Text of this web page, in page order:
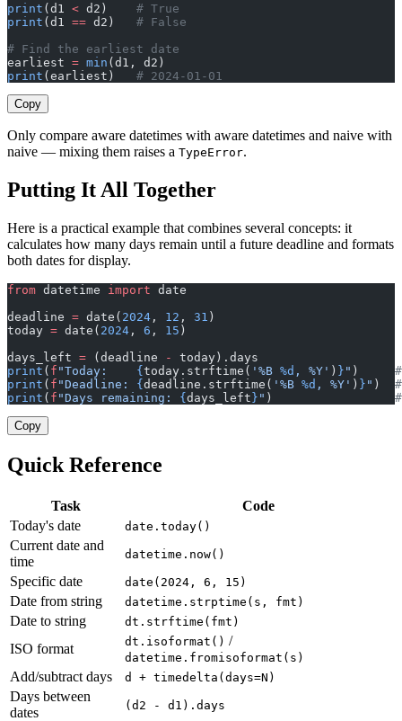
print (d1 < d2) # True
print (d1 == d2) # False
# Find the earliest date
earliest = min (d1, d2)
print (earliest) # 2024-01-01
Copy
Only compare aware datetimes with aware datetimes and naive with
naive — mixing them raises a TypeError.
Putting It All Together
Here is a practical example that combines several concepts: it
calculates how many days remain until a future deadline and formats
both dates for display.
from datetime import date
deadline = date( 2024 , 12 , 31 )
today = date( 2024 , 6 , 15 )
days_left = (deadline -
today).days
print ( f "Today: { today.strftime( '%B %d , %Y' ) } " )
print ( f "Deadline: { deadline.strftime( '%B %d , %Y' ) } " )
print ( f "Days remaining: { days_left } " )
Copy
Quick Reference
Task
Code
Today's date
date.today()
Current date and
time
datetime.now()
Specific date date(2024, 6, 15)
Date from string datetime.strptime(s, fmt)
Date to string dt.strftime(fmt)
ISO format dt.isoformat() /
datetime.fromisoformat(s)
Add/subtract days d + timedelta(days=N)
Days between
dates
(d2 - d1).days